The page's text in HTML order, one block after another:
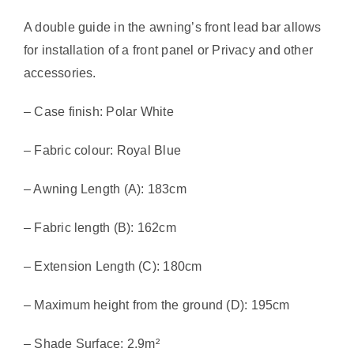
A double guide in the awning’s front lead bar allows
for installation of a front panel or Privacy and other
accessories.
– Case finish: Polar White
– Fabric colour: Royal Blue
– Awning Length (A): 183cm
– Fabric length (B): 162cm
– Extension Length (C): 180cm
– Maximum height from the ground (D): 195cm
– Shade Surface: 2.9m²